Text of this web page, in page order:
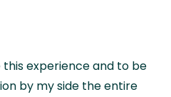
this experience and to be
by my side the entire